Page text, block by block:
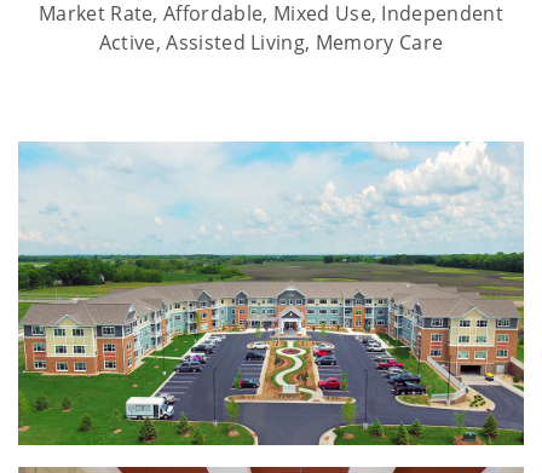
Market Rate, Affordable, Mixed Use, Independent
Active, Assisted Living, Memory Care